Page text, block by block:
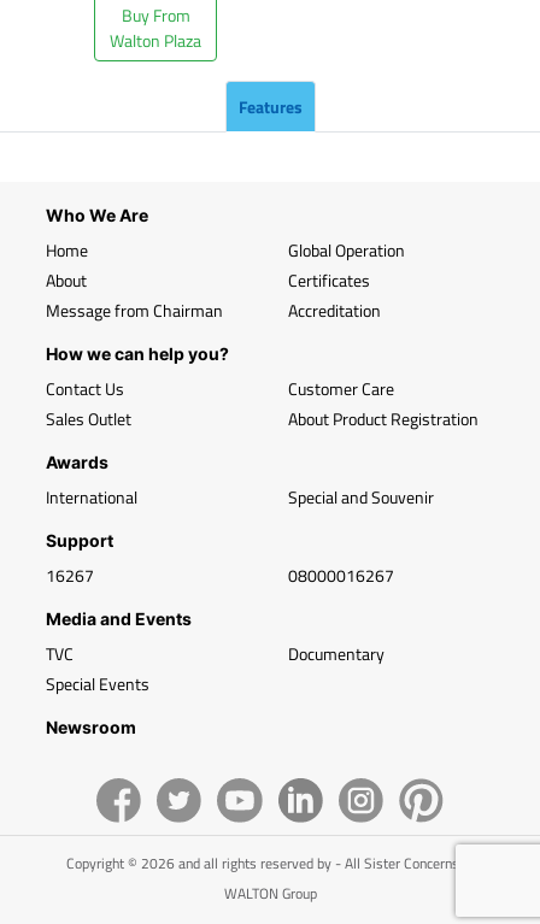
Buy From
Walton Plaza
Features
Who We Are
Home
About
Message from Chairman
Global Operation
Certificates
Accreditation
How we can help you?
Contact Us
Sales Outlet
Customer Care
About Product Registration
Awards
International Special and Souvenir
Support
16267 08000016267
Media and Events
TVC
Special Events
Documentary
Newsroom
Copyright © 2026 and all rights reserved by - All Sister Concerns of
WALTON Group